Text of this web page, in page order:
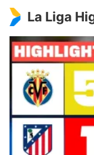
Paderborn
La Liga